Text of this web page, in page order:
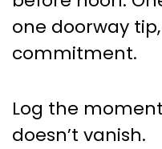
one doorway
commitment.
Log the
doesn’t vanish.